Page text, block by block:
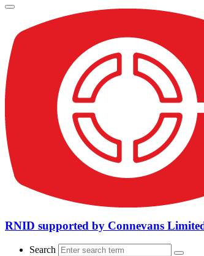
RNID supported by Connevans
Search